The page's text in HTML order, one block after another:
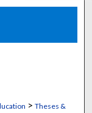
> Theses &